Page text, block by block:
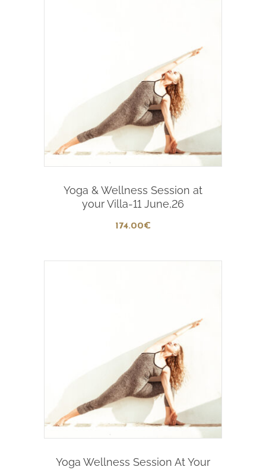
Yoga & Wellness Session at
your Villa-11 June,26
174.00€
Yoga Wellness Session At Your